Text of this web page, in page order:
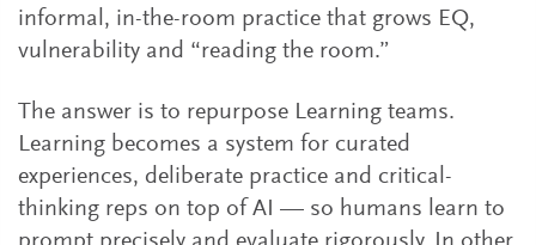
informal, in-the-room practice that grows EQ,
vulnerability and “reading the room.”
The answer is to repurpose Learning teams.
Learning becomes a system for curated
experiences, deliberate practice and critical-
thinking reps on top of AI — so humans learn to